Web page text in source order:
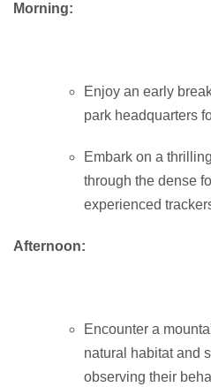
Morning:
Enjoy an early
park headquarters
Embark on a thrilling
through the dense
experienced
Afternoon:
Encounter a
natural habitat and
observing their